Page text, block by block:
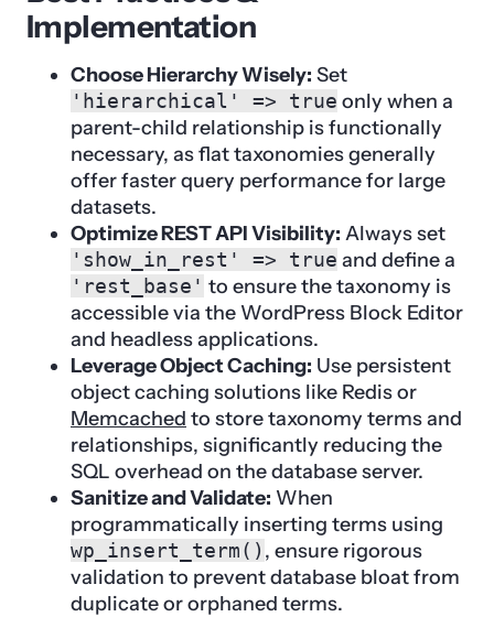
Implementation
Choose Hierarchy Wisely: Set
'hierarchical' => true only when a
parent-child relationship is functionally
necessary, as flat taxonomies generally
offer faster query performance for large
datasets.
Optimize REST API Visibility: Always set
'show_in_rest' => true and define a
'rest_base' to ensure the taxonomy is
accessible via the WordPress Block Editor
and headless applications.
Leverage Object Caching: Use persistent
object caching solutions like Redis or
Memcached to store taxonomy terms and
relationships, significantly reducing the
SQL overhead on the database server.
Sanitize and Validate: When
programmatically inserting terms using
wp_insert_term() , ensure rigorous
validation to prevent database bloat from
duplicate or orphaned terms.